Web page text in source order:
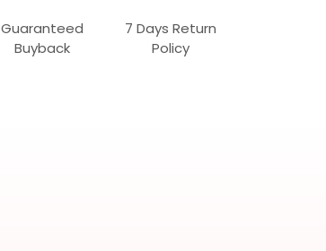
Guaranteed
Buyback
7 Days Return
Policy